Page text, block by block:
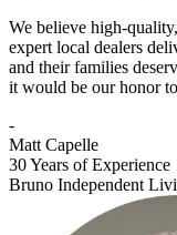
We believe high-
expert local dealers
and their families
it would be our honor
-
Matt Capelle
30 Years of Experience
Bruno Independent